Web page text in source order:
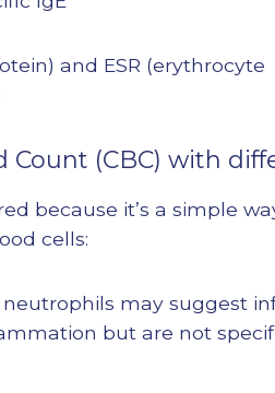
and ESR (erythrocyte
Count (CBC) with
because it’s a simple
cells:
neutrophils may suggest
but are not